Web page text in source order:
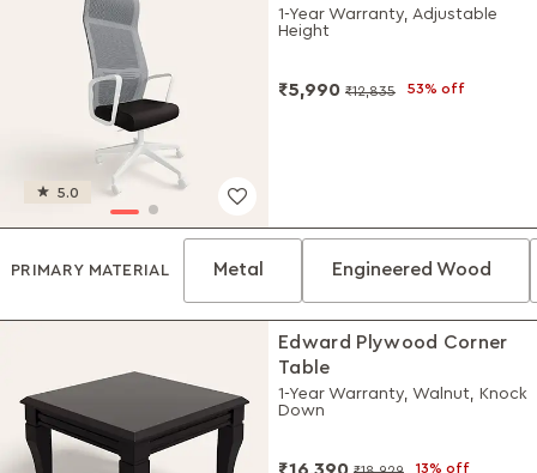
5.0
Office Chair (Black Ink),
DIY Installation
1-Year Warranty, Adjustable
Height
₹5,990 ₹12,835 53% off
PRIMARY MATERIAL Metal Engineered Wood
Edward Plywood Corner
Table
1-Year Warranty, Walnut, Knock
Down
13% off